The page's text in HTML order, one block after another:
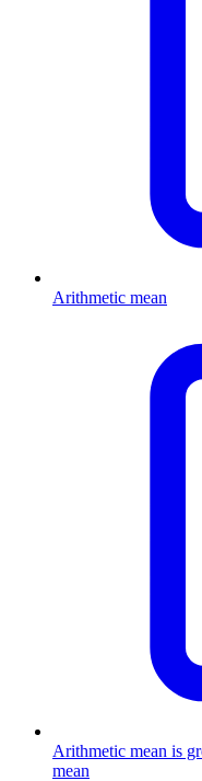
Arithmetic mean
Arithmetic mean is
mean